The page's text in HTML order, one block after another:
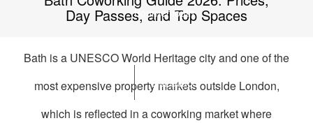
Bournemouth
List Space
Day Passes, and Top Spaces
Bath is a UNESCO World Heritage city and one of the
most expensive property markets outside London,
which is reflected in a coworking market where